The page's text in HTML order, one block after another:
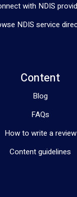
with NDIS
NDIS service
Content
Blog
FAQs
How to write a review
Content guidelines